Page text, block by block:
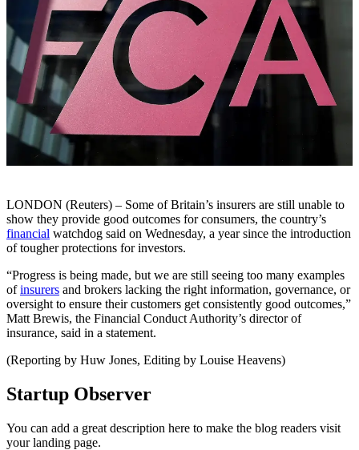
LONDON (Reuters) – Some of Britain’s insurers are still unable to
show they provide good outcomes for consumers, the country’s
financial watchdog said on Wednesday, a year since the introduction
of tougher protections for investors.
“Progress is being made, but we are still seeing too many examples
ofinsurers and brokers lacking the right information, governance, or
oversight to ensure their customers get consistently good outcomes,”
Matt Brewis, the Financial Conduct Authority’s director of
insurance, said in a statement.
(Reporting by Huw Jones, Editing by Louise Heavens)
Startup Observer
You can add a great description here to make the blog readers visit
your landing page.